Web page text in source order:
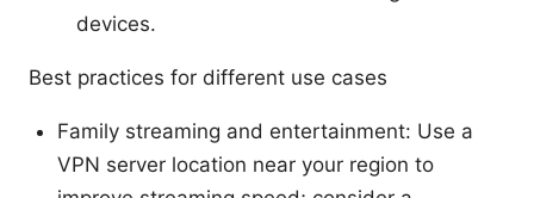
devices.
Best practices for different use cases
Family streaming and entertainment: Use a
VPN server location near your region to